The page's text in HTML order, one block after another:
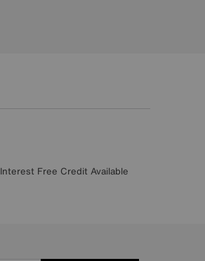
Interest Free Credit Available